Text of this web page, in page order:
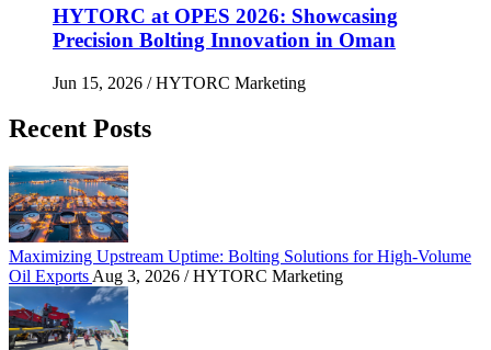
HYTORC at OPES 2026: Showcasing
Precision Bolting Innovation in Oman
Jun 15, 2026 / HYTORC Marketing
Recent Posts
Maximizing Upstream Uptime: Bolting Solutions for High-Volume
Oil Exports Aug 3, 2026 / HYTORC Marketing